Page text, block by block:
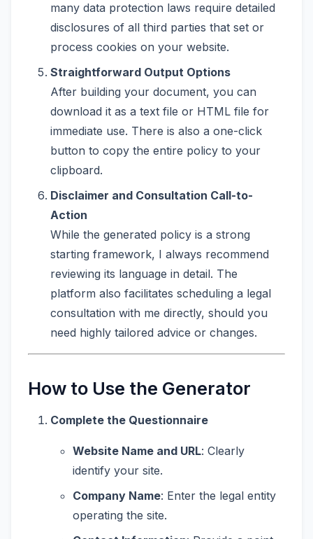
many data protection laws require detailed
disclosures of all third parties that set or
process cookies on your website.
Straightforward Output Options
After building your document, you can
download it as a text file or HTML file for
immediate use. There is also a one-click
button to copy the entire policy to your
clipboard.
Disclaimer and Consultation Call-to-
Action
While the generated policy is a strong
starting framework, I always recommend
reviewing its language in detail. The
platform also facilitates scheduling a legal
consultation with me directly, should you
need highly tailored advice or changes.
How to Use the Generator
Complete the Questionnaire
Website Name and URL: Clearly
identify your site.
Company Name: Enter the legal entity
operating the site.